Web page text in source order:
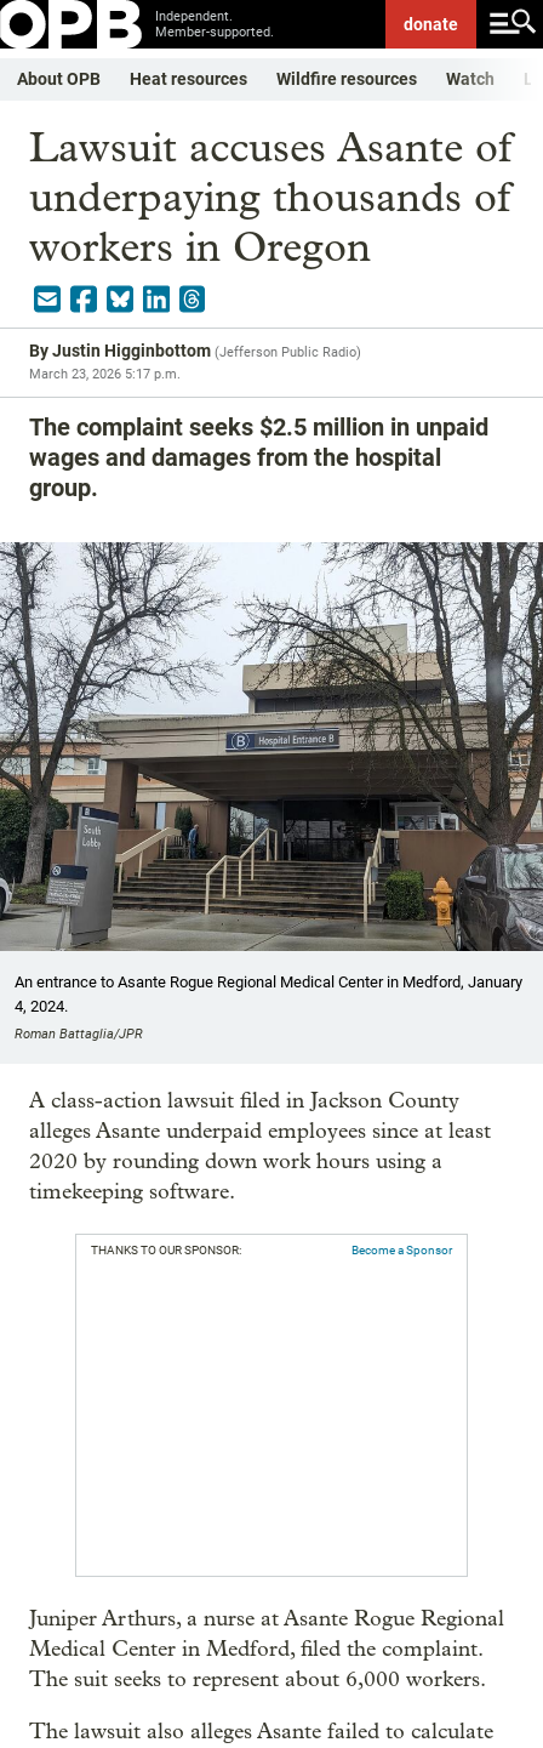
Independent.
Member-supported.
donate
About OPB Heat resources Wildfire resources Watch
Lawsuit accuses Asante of
underpaying thousands of
workers in Oregon
ByJustin Higginbottom (Jefferson Public Radio)
March 23, 2026 5:17 p.m.
The complaint seeks $2.5 million in unpaid
wages and damages from the hospital
group.
An entrance to Asante Rogue Regional Medical Center in Medford, January
4, 2024.
Roman Battaglia/JPR
A class-action lawsuit filed in Jackson County
alleges Asante underpaid employees since at least
2020 by rounding down work hours using a
timekeeping software.
THANKS TO OUR SPONSOR: Become a Sponsor
Juniper Arthurs, a nurse at Asante Rogue Regional
Medical Center in Medford, filed the complaint.
The suit seeks to represent about 6,000 workers.
The lawsuit also alleges Asante failed to calculate